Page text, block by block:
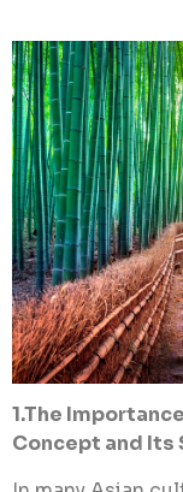
1.The
Concept and Its